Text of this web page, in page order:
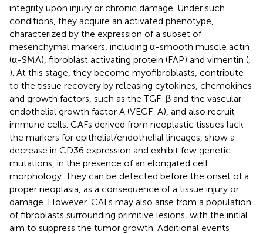
integrity upon injury or chronic damage. Under such
conditions, they acquire an activated phenotype,
characterized by the expression of a subset of
mesenchymal markers, including α-smooth muscle actin
(α-SMA), fibroblast activating protein (FAP) and vimentin (
). At this stage, they become myofibroblasts, contribute
to the tissue recovery by releasing cytokines, chemokines
and growth factors, such as the TGF-β and the vascular
endothelial growth factor A (VEGF-A), and also recruit
immune cells. CAFs derived from neoplastic tissues lack
the markers for epithelial/endothelial lineages, show a
decrease in CD36 expression and exhibit few genetic
mutations, in the presence of an elongated cell
morphology. They can be detected before the onset of a
proper neoplasia, as a consequence of a tissue injury or
damage. However, CAFs may also arise from a population
of fibroblasts surrounding primitive lesions, with the initial
aim to suppress the tumor growth. Additional events